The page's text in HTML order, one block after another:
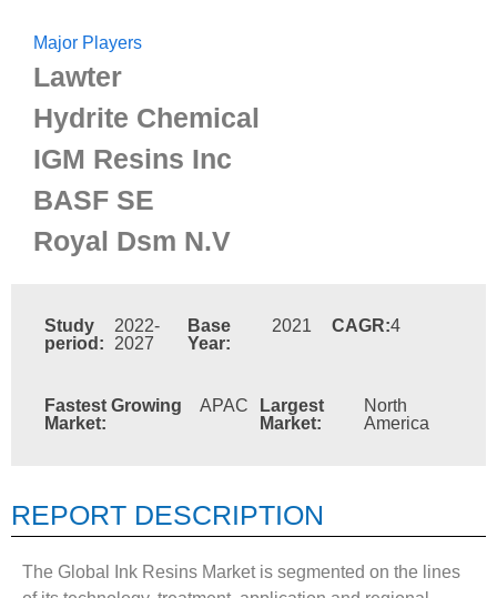
Major Players
Lawter
Hydrite Chemical
IGM Resins Inc
BASF SE
Royal Dsm N.V
Study
period:
2022-
2027
Base
Year:
2021 CAGR:4
Fastest Growing
Market:
APAC
Largest
Market:
North
America
REPORT DESCRIPTION
The Global Ink Resins Market is segmented on the lines